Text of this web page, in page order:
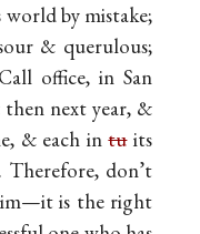
by mistake;
& querulous;
office, in San
then next year, &
& each intuits
Therefore, don’t
is the right